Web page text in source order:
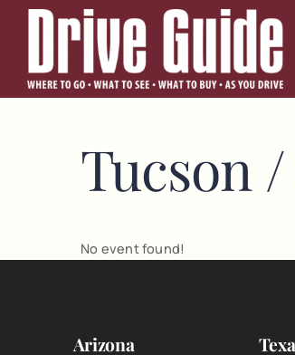
Tucson
No event found!
Arizona